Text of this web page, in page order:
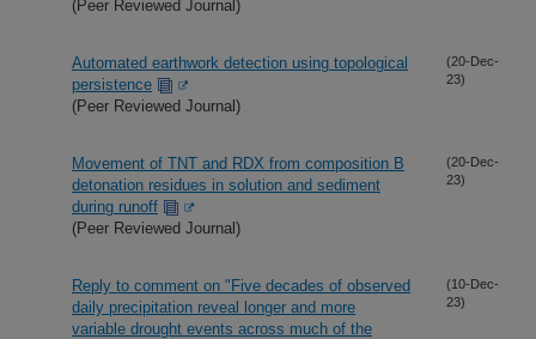
(Peer Reviewed Journal)
Automated earthwork detection using topological
persistence
(Peer Reviewed Journal)
(20-Dec-
23)
Movement of TNT and RDX from composition B
detonation residues in solution and sediment
during runoff
(Peer Reviewed Journal)
(20-Dec-
23)
Reply to comment on "Five decades of observed
daily precipitation reveal longer and more
variable drought events across much of the
(10-Dec-
23)